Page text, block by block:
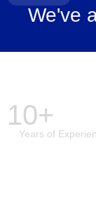
We've
10+
Years of